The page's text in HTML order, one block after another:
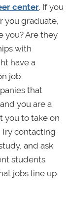
center. If you
you graduate,
you? Are they
with
have a
job
that
you are a
you to take on
contacting
and ask
students
jobs line up